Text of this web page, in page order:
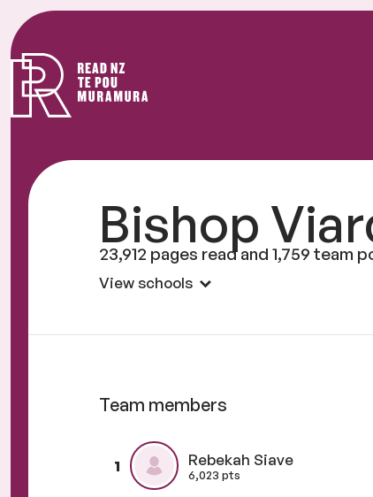
Bishop
23,912 pages read and 1,759 team
View schools
Team members
1 Rebekah Siave
6,023 pts